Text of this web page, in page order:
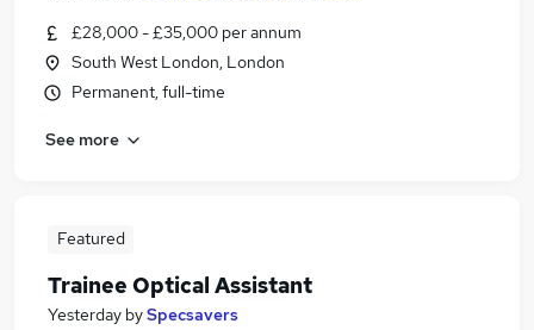
£28,000 - £35,000 per annum
South West London, London
Permanent, full-time
See more
Featured
Trainee Optical Assistant
Yesterday bySpecsavers